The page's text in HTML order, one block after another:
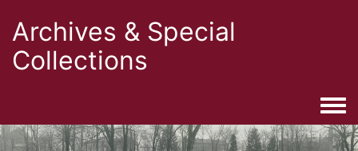
Archives & Special
Collections